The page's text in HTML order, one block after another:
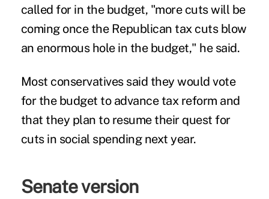
called for in the budget, "more cuts will be
coming once the Republican tax cuts blow
an enormous hole in the budget," he said.
Most conservatives said they would vote
for the budget to advance tax reform and
that they plan to resume their quest for
cuts in social spending next year.
Senate version